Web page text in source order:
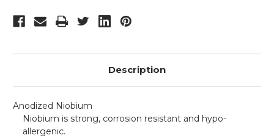
Description
Anodized Niobium
Niobium is strong, corrosion resistant and hypo-
allergenic.